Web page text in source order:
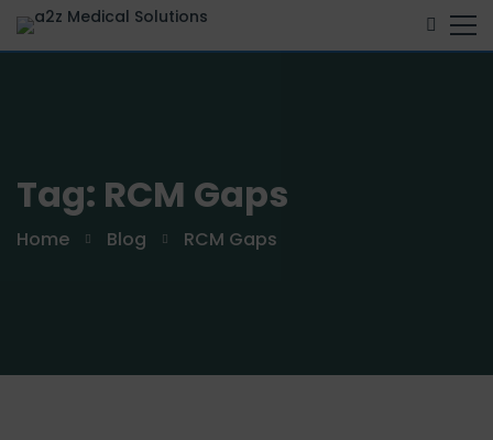
Tag: RCM Gaps
Home Blog RCM Gaps